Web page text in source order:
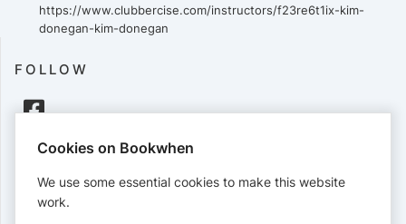
https://www.clubbercise.com/instructors/f23re6t1ix-kim-
donegan-kim-donegan
FOLLOW
PAYMENTS
Cards accepted:
Cookies on Bookwhen
We use some essential cookies to make this website
work.